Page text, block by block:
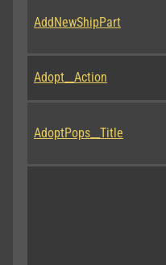
AddNewShipPart
Adopt__Action
AdoptPops__Title